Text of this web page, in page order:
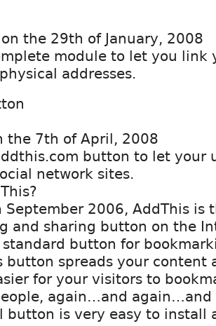
the 29th of January, 2008
module to let you link
addresses.
the 7th of April, 2008
button to let your
network sites.
September 2006, AddThis is
and sharing button on the
button for
button spreads your content
for your visitors to
again…and again…and
button is very easy to install